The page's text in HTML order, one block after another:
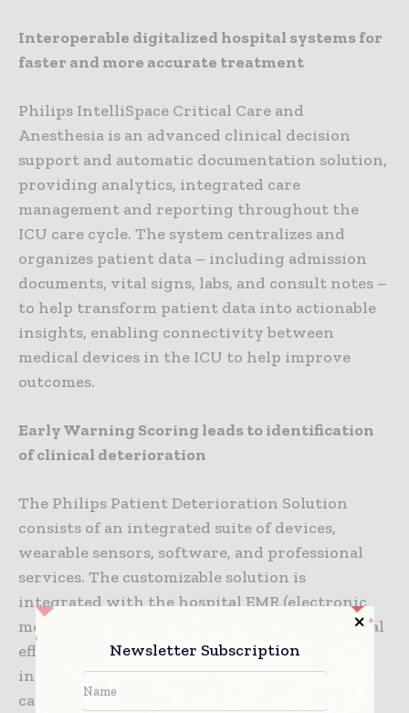
Interoperable digitalized hospital systems for
faster and more accurate treatment
Philips IntelliSpace Critical Care and
Anesthesia is an advanced clinical decision
support and automatic documentation solution,
providing analytics, integrated care
management and reporting throughout the
ICU care cycle. The system centralizes and
organizes patient data – including admission
documents, vital signs, labs, and consult notes –
to help transform patient data into actionable
insights, enabling connectivity between
medical devices in the ICU to help improve
outcomes.
Early Warning Scoring leads to identification
of clinical deterioration
The Philips Patient Deterioration Solution
consists of an integrated suite of devices,
wearable sensors, software, and professional
services. The customizable solution is
integrated with the hospital EMR (electronic
medical record) to help enhance organizational
efficiencies and current infrastructure
investments. The solution aims to enable
caregivers to effectively identify and
Newsletter Subscription